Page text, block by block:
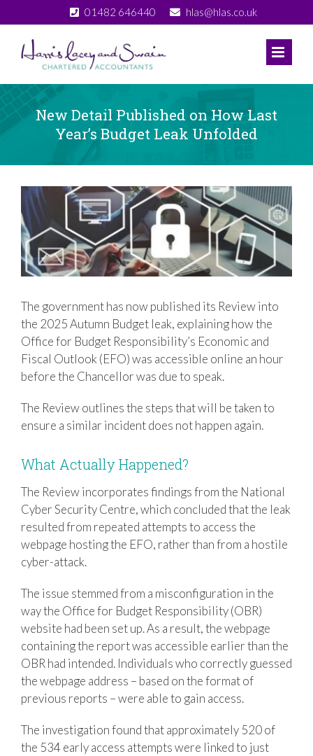
to
content
01482 646440 hlas@hlas.co.uk
New Detail Published on How Last
Year’s Budget Leak Unfolded
View
Larger
Image
The government has now published its Review into
the 2025 Autumn Budget leak, explaining how the
Office for Budget Responsibility’s Economic and
Fiscal Outlook (EFO) was accessible online an hour
before the Chancellor was due to speak.
The Review outlines the steps that will be taken to
ensure a similar incident does not happen again.
What Actually Happened?
The Review incorporates findings from the National
Cyber Security Centre, which concluded that the leak
resulted from repeated attempts to access the
webpage hosting the EFO, rather than from a hostile
cyber-attack.
The issue stemmed from a misconfiguration in the
way the Office for Budget Responsibility(OBR)
website had been set up. As a result, the webpage
containing the report was accessible earlier than the
OBR had intended. Individuals who correctly guessed
the webpage address – based on the format of
previous reports – were able to gain access.
The investigation found that approximately 520 of
the 534 early access attempts were linked to just